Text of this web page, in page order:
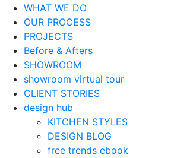
WHAT WE DO
OUR PROCESS
PROJECTS
Before & Afters
SHOWROOM
showroom virtual tour
CLIENT STORIES
design hub
KITCHEN STYLES
DESIGN BLOG
free trends ebook